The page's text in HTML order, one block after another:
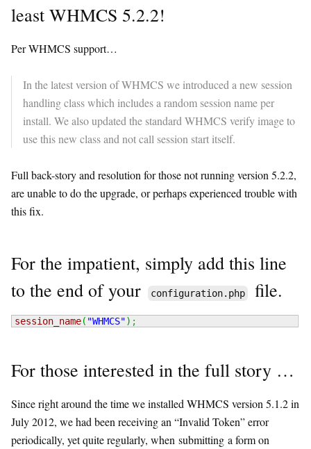
least WHMCS 5.2.2!
Per WHMCS support…
In the latest version of WHMCS we introduced a new session
handling class which includes a random session name per
install. We also updated the standard WHMCS verify image to
use this new class and not call session start itself.
Full back-story and resolution for those not running version 5.2.2,
are unable to do the upgrade, or perhaps experienced trouble with
this fix.
For the impatient, simply add this line
to the end of your
configuration.php file.
session_name( "WHMCS") ;
For those interested in the full story …
Since right around the time we installed WHMCS version 5.1.2 in
July 2012, we had been receiving an “Invalid Token” error
periodically, yet quite regularly, when submitting a form on